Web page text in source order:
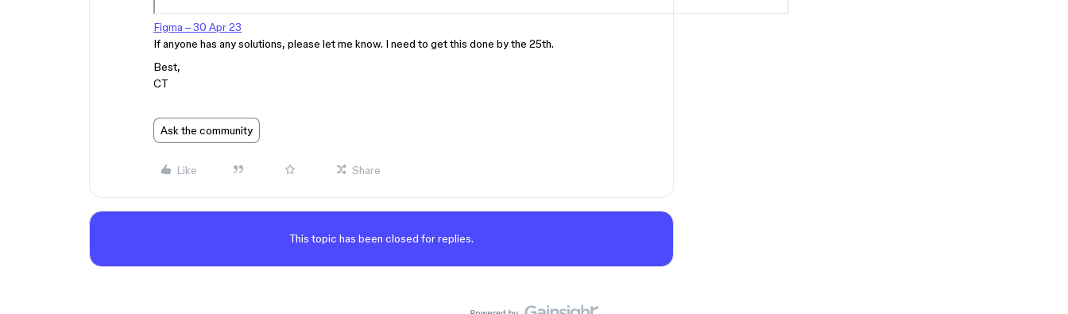
Figma – 30 Apr 23
If anyone has any solutions, please let me know. I need to get this done by the 25th.
Best,
CT
Ask the community
Like Share
This topic has been closed for replies.